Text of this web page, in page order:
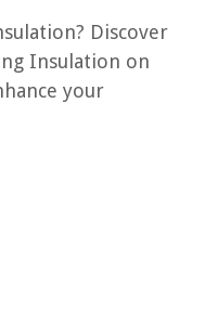
Discover
Insulation on
your